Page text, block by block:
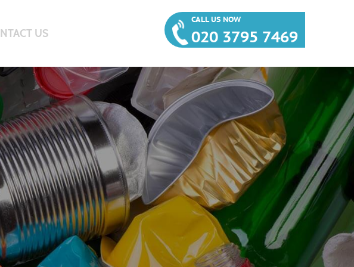
US
CALL US NOW
020 3795 7469